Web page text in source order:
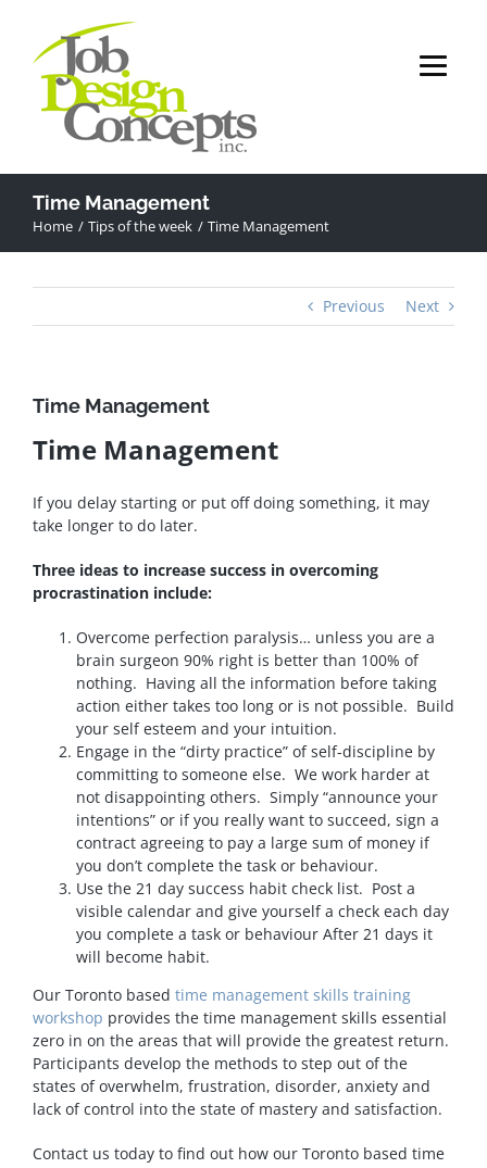
content
Time Management
Home Tips of the week Time Management
Previous Next
Time Management
Time Management
If you delay starting or put off doing something, it may
take longer to do later.
Three ideas to increase success in overcoming
procrastination include:
Overcome perfection paralysis… unless you are a
brain surgeon 90% right is better than 100% of
nothing. Having all the information before taking
action either takes too long or is not possible. Build
your self esteem and your intuition.
Engage in the “dirty practice” of self-discipline by
committing to someone else. We work harder at
not disappointing others. Simply “announce your
intentions” or if you really want to succeed, sign a
contract agreeing to pay a large sum of money if
you don’t complete the task or behaviour.
Use the 21 day success habit check list. Post a
visible calendar and give yourself a check each day
you complete a task or behaviour After 21 days it
will become habit.
Our Toronto based time management skills training
workshop provides the time management skills essential
zero in on the areas that will provide the greatest return.
Participants develop the methods to step out of the
states of overwhelm, frustration, disorder, anxiety and
lack of control into the state of mastery and satisfaction.
Contact us today to find out how our Toronto based time